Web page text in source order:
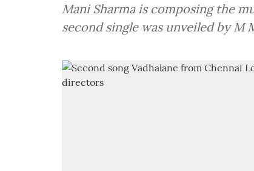
Mani Sharma is composing the
second single was unveiled by M